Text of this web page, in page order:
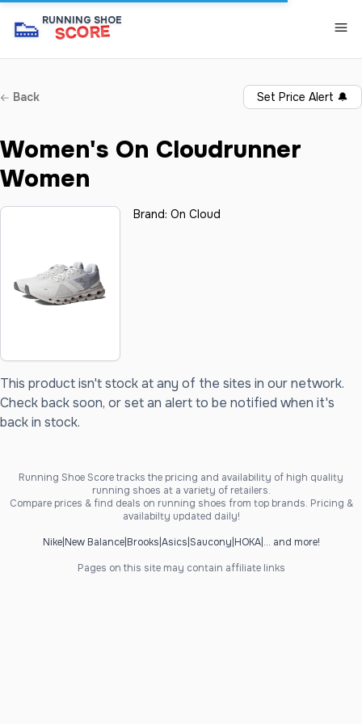
👟 RUNNING SHOE
SCORE
Back Set Price Alert 🔔
Women's On Cloudrunner
Women
Brand:On Cloud
This product isn't stock at any of the sites in our network.
Check back soon, or set an alert to be notified when it's
back in stock.
Running Shoe Score tracks the pricing and availability of high quality
running shoes at a variety of retailers.
Compare prices & find deals on running shoes from top brands. Pricing &
availabilty updated daily!
Nike| New Balance| Brooks Asics Saucony HOKA| ... and more!
Pages on this site may contain affiliate links